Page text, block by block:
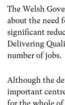
The Welsh
about the need
significant
Delivering
number of jobs.
Although the
important